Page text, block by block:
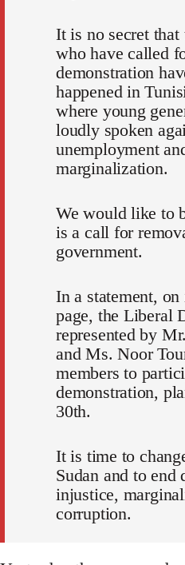
It is no secret that
who have called
demonstration
happened in
where young
loudly spoken
unemployment
marginalization.
We would like to
is a call for
government.
In a statement,
page, the Liberal
represented by
and Ms. Noor
members to
demonstration,
30th.
It is time to
Sudan and to end
injustice,
corruption.